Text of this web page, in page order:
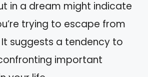
in a dream might indicate
trying to escape from
suggests a tendency to
important